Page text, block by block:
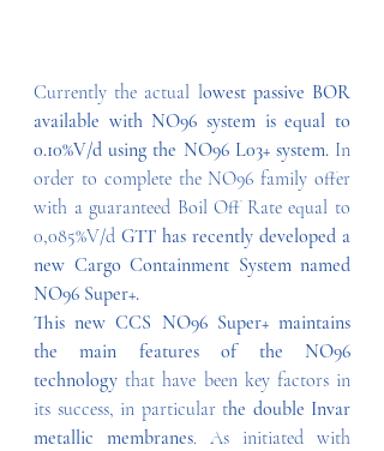
Currently the actual lowest passive BOR
available with NO96 system is equal to
0.10%V/d using the NO96 L03+ system. In
order to complete the NO96 family offer
with a guaranteed Boil Off Rate equal to
0,085%V/d GTT has recently developed a
new Cargo Containment System named
NO96 Super+.
This new CCS NO96 Super+ maintains
the main features of the NO96
technology that have been key factors in
its success, in particular the double Invar
metallic membranes. As initiated with